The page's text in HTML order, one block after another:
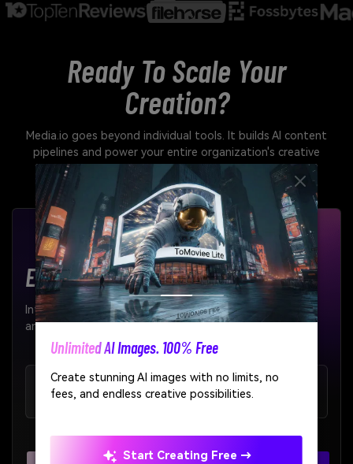
Ready To Scale Your
Creation?
Media.io goes beyond individual tools. It builds AI content
pipelines and power your entire organization's creative
output.
Enterprise-Grade AI APIs
Integrate our AI models seamlessly into your products
and workflows.
99.9% < 200ms
AI Story Video Generator
Turn any screenplay, Reddit story, or novel
chapter into a cinematic story video with
Create Story Videos Now